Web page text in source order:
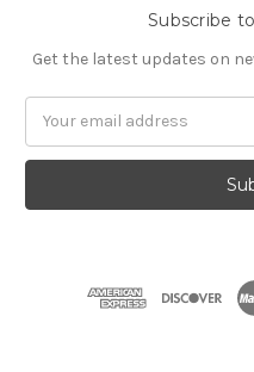
Subscribe
Get the latest updates on